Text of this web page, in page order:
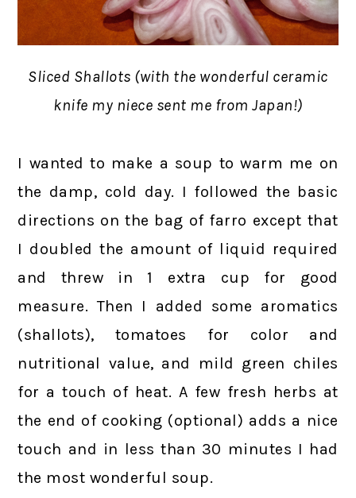
Sliced Shallots (with the wonderful ceramic
knife my niece sent me from Japan!)
I wanted to make a soup to warm me on
the damp, cold day. I followed the basic
directions on the bag of farro except that
I doubled the amount of liquid required
and threw in 1 extra cup for good
measure. Then I added some aromatics
(shallots), tomatoes for color and
nutritional value, and mild green chiles
for a touch of heat. A few fresh herbs at
the end of cooking (optional) adds a nice
touch and in less than 30 minutes I had
the most wonderful soup.